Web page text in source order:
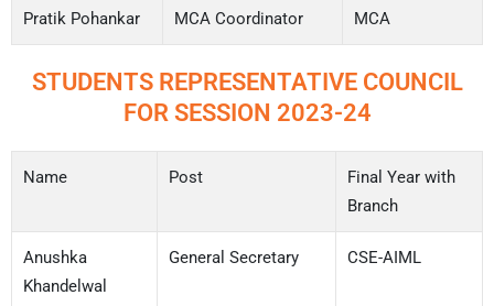
Pratik Pohankar MCA Coordinator MCA
STUDENTS REPRESENTATIVE COUNCIL
FOR SESSION 2023-24
Name Post
Final Year with
Branch
Anushka
Khandelwal
General Secretary CSE-AIML